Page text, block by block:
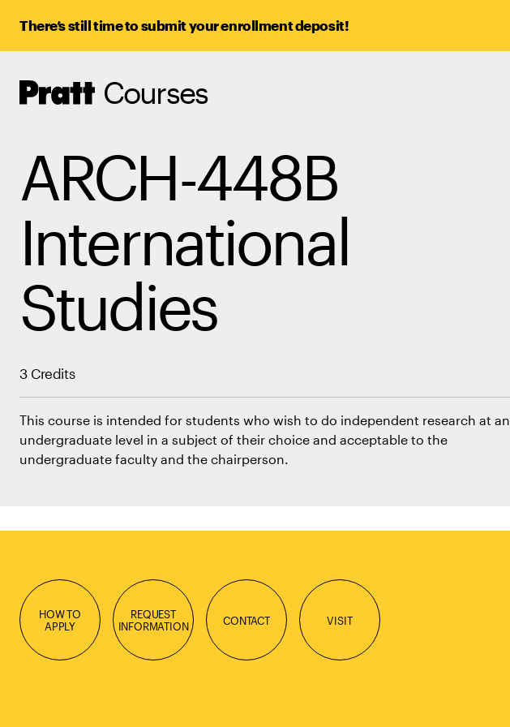
There’s still time to submit your enrollment deposit!
Pratt,
Home
Courses
ARCH-448B
International
Studies
3 Credits
This course is intended for students who wish to do independent research at an
undergraduate level in a subject of their choice and acceptable to the
undergraduate faculty and the chairperson.
HOW TO
APPLY
REQUEST
INFORMATION
CONTACT VISIT